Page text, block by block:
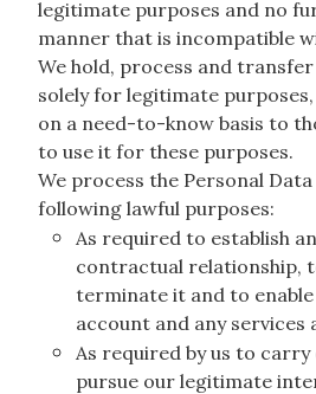
legitimate purposes and no
manner that is incompatible
We hold, process and
solely for legitimate
on a need-to-know basis to
to use it for these purposes.
We process the Personal
following lawful purposes:
As required to establish
contractual relationship,
terminate it and to
account and any services
As required by us to
pursue our legitimate